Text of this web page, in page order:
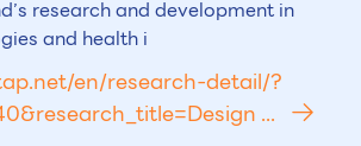
research and development in
and health i
en/research-detail/?
...